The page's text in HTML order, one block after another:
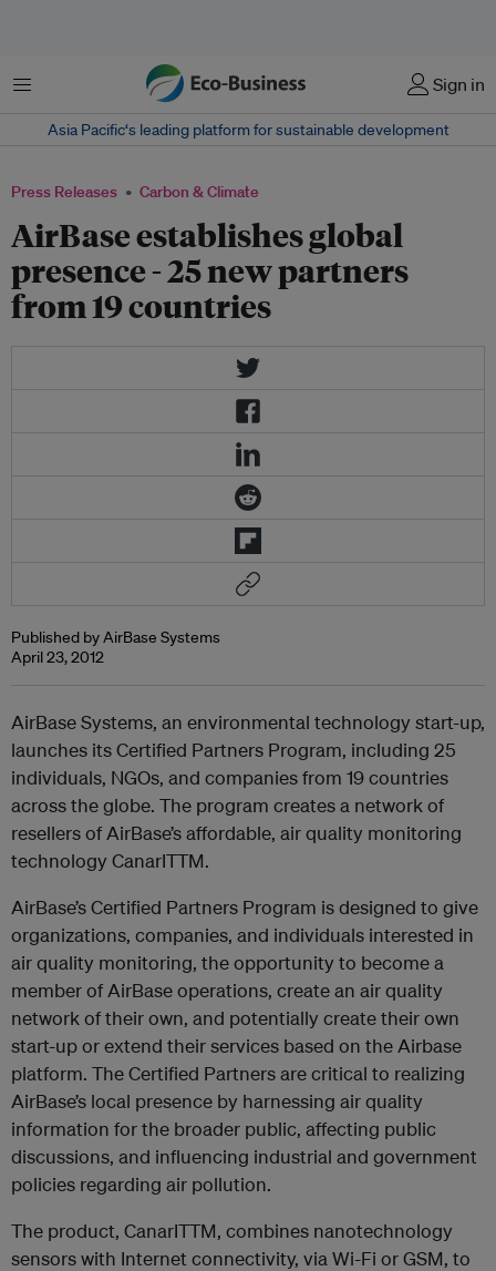
Menu Sign in
Asia Pacific‘s leading platform for sustainable development
Press Releases Carbon & Climate
AirBase establishes global
presence - 25 new partners
from 19 countries
Published by AirBase Systems
April 23, 2012
AirBase Systems, an environmental technology start-up,
launches its Certified Partners Program, including 25
individuals, NGOs, and companies from 19 countries
across the globe. The program creates a network of
resellers of AirBase’s affordable, air quality monitoring
technology CanarITTM.
AirBase’s Certified Partners Program is designed to give
organizations, companies, and individuals interested in
air quality monitoring, the opportunity to become a
member of AirBase operations, create an air quality
network of their own, and potentially create their own
start-up or extend their services based on the Airbase
platform. The Certified Partners are critical to realizing
AirBase’s local presence by harnessing air quality
information for the broader public, affecting public
discussions, and influencing industrial and government
policies regarding air pollution.
The product, CanarITTM, combines nanotechnology
sensors with Internet connectivity, via Wi-Fi or GSM, to